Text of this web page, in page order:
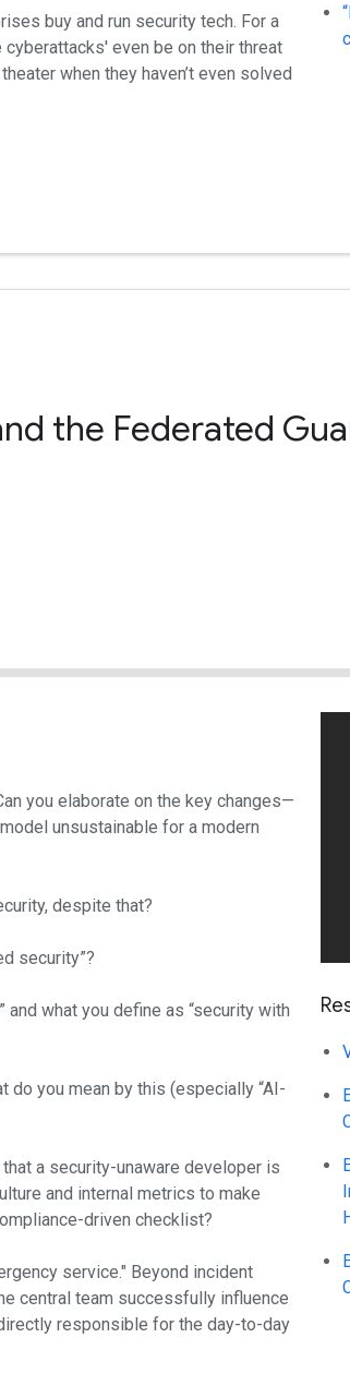
buy and run security tech. For a
even be on their threat
when they haven’t even solved
the Federated
you elaborate on the key changes—
unsustainable for a modern
despite that?
security”?
what you define as “security with
do you mean by this (especially “AI-
a security-unaware developer is
and internal metrics to make
driven checklist?
service." Beyond incident
central team successfully influence
responsible for the day-to-day